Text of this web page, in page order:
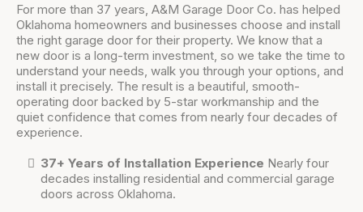
For more than 37 years, A&M Garage Door Co. has helped
Oklahoma homeowners and businesses choose and install
the right garage door for their property. We know that a
new door is a long-term investment, so we take the time to
understand your needs, walk you through your options, and
install it precisely. The result is a beautiful, smooth-
operating door backed by 5-star workmanship and the
quiet confidence that comes from nearly four decades of
experience.
37+ Years of Installation Experience Nearly four
decades installing residential and commercial garage
doors across Oklahoma.